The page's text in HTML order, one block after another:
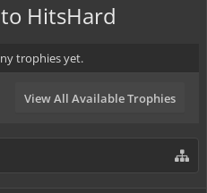
HitsHard
trophies yet.
View All Available Trophies